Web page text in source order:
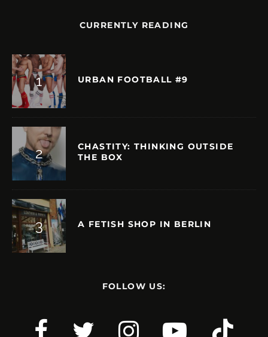
CURRENTLY READING
URBAN FOOTBALL #9
CHASTITY: THINKING OUTSIDE
THE BOX
A FETISH SHOP IN BERLIN
FOLLOW US: